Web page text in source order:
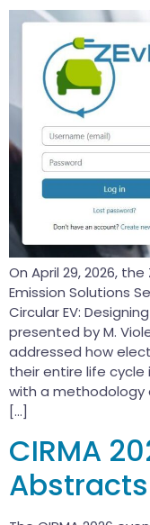
On April 29, 2026,
Emission Solutions
Circular EV:
presented by M.
addressed how
their entire life cycle
with a
[…]
CIRMA